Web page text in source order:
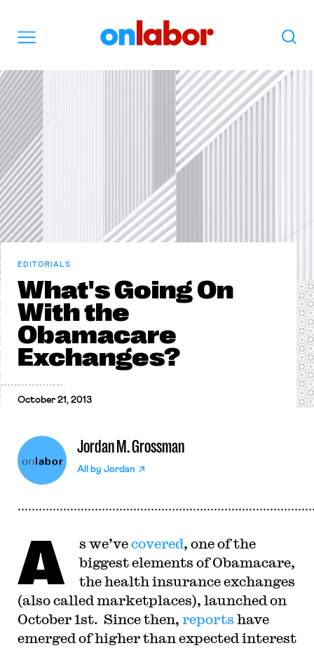
Search
EDITORIALS
What's Going On
With the
Obamacare
Exchanges?
October 21, 2013
Jordan M. Grossman
All by Jordan
A s we’vecovered, one of the
biggest elements of Obamacare,
the health insurance exchanges
(also called marketplaces), launched on
October 1st. Since then, reports have
emerged of higher than expected interest